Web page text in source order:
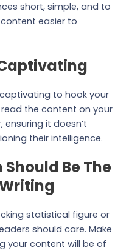
short, simple, and to
easier to
to hook your
the content on your
ensuring it doesn’t
their intelligence.
Be The
statistical figure or
should care. Make
your content will be of